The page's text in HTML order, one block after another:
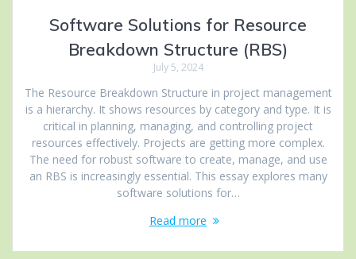
Software Solutions for Resource
Breakdown Structure (RBS)
July 5, 2024
The Resource Breakdown Structure in project management
is a hierarchy. It shows resources by category and type. It is
critical in planning, managing, and controlling project
resources effectively. Projects are getting more complex.
The need for robust software to create, manage, and use
an RBS is increasingly essential. This essay explores many
software solutions for…
Read more